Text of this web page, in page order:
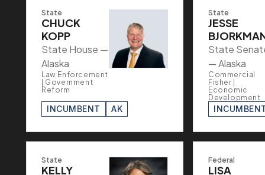
State
CHUCK
KOPP
State House —
Alaska
Law Enforcement
| Government
Reform
INCUMBENT AK
State
JESSE
State
— Alaska
Commercial
Fisher |
Economic
Development
State
KELLY
Federal
LISA